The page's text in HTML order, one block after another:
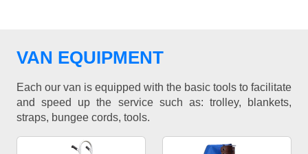
VAN EQUIPMENT
Each our van is equipped with the basic tools to facilitate
and speed up the service such as: trolley, blankets,
straps, bungee cords, tools.